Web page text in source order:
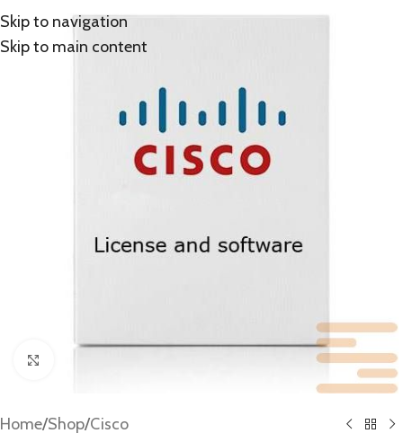
Skip to navigation
Skip to main content
Home/Shop/Cisco